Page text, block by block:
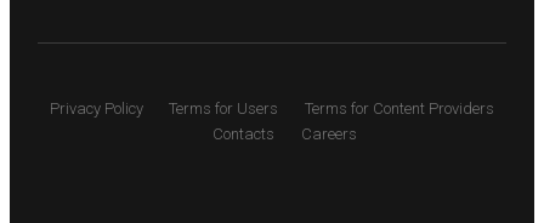
Privacy Policy Terms for Users
Terms for Content Providers
Contacts
Careers